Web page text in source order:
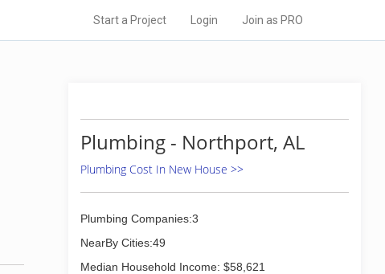
Start a Project Login Join as PRO
Plumbing - Northport, AL
Plumbing Cost In New House >>
Plumbing Companies:3
NearBy Cities:49
Median Household Income: $58,621